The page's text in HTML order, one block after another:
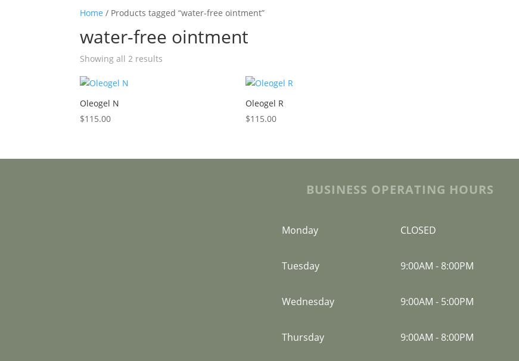
Home / Products tagged “water-free ointment”
water-free ointment
Showing all 2 results
Oleogel N
$115.00
Oleogel R
$115.00
BUSINESS OPERATING HOURS
Monday CLOSED
Tuesday 9:00AM - 8:00PM
Wednesday 9:00AM - 5:00PM
Thursday 9:00AM - 8:00PM